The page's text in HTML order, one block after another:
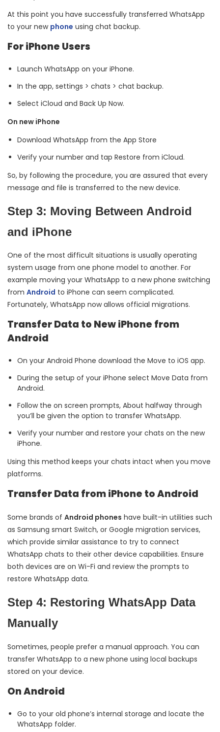
At this point you have successfully transferred WhatsApp
to your new phone using chat backup.
For iPhone Users
Launch WhatsApp on your iPhone.
In the app, settings > chats > chat backup.
Select iCloud and Back Up Now.
On new iPhone
Download WhatsApp from the App Store
Verify your number and tap Restore from iCloud.
So, by following the procedure, you are assured that every
message and file is transferred to the new device.
Step 3: Moving Between Android
and iPhone
One of the most difficult situations is usually operating
system usage from one phone model to another. For
example moving your WhatsApp to a new phone switching
from Android to iPhone can seem complicated.
Fortunately, WhatsApp now allows official migrations.
Transfer Data to New iPhone from
Android
On your Android Phone download the Move to iOS app.
During the setup of your iPhone select Move Data from
Android.
Follow the on screen prompts, About halfway through
you’ll be given the option to transfer WhatsApp.
Verify your number and restore your chats on the new
iPhone.
Using this method keeps your chats intact when you move
platforms.
Transfer Data from iPhone to Android
Some brands of Android phones have built-in utilities such
as Samsung smart Switch, or Google migration services,
which provide similar assistance to try to connect
WhatsApp chats to their other device capabilities. Ensure
both devices are on Wi-Fi and review the prompts to
restore WhatsApp data.
Step 4: Restoring WhatsApp Data
Manually
Sometimes, people prefer a manual approach. You can
transfer WhatsApp to a new phone using local backups
stored on your device.
On Android
Go to your old phone’s internal storage and locate the
WhatsApp folder.